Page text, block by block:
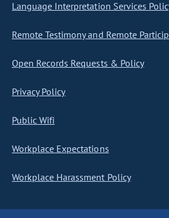
Language Interpretation Services
Remote Testimony and Remote
Open Records Requests & Policy
Privacy Policy
Public Wifi
Workplace Expectations
Workplace Harassment Policy